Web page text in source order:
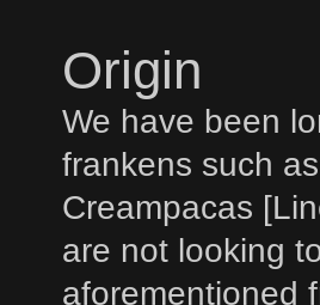
Origin
We have been
frankens such
Creampacas
are not looking
aforementioned